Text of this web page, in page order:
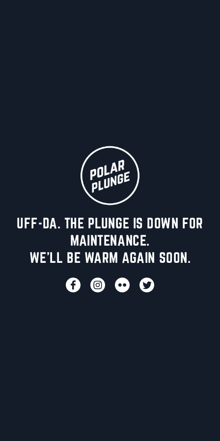
UFF-DA. THE PLUNGE IS DOWN FOR
MAINTENANCE.
WE'LL BE WARM AGAIN SOON.